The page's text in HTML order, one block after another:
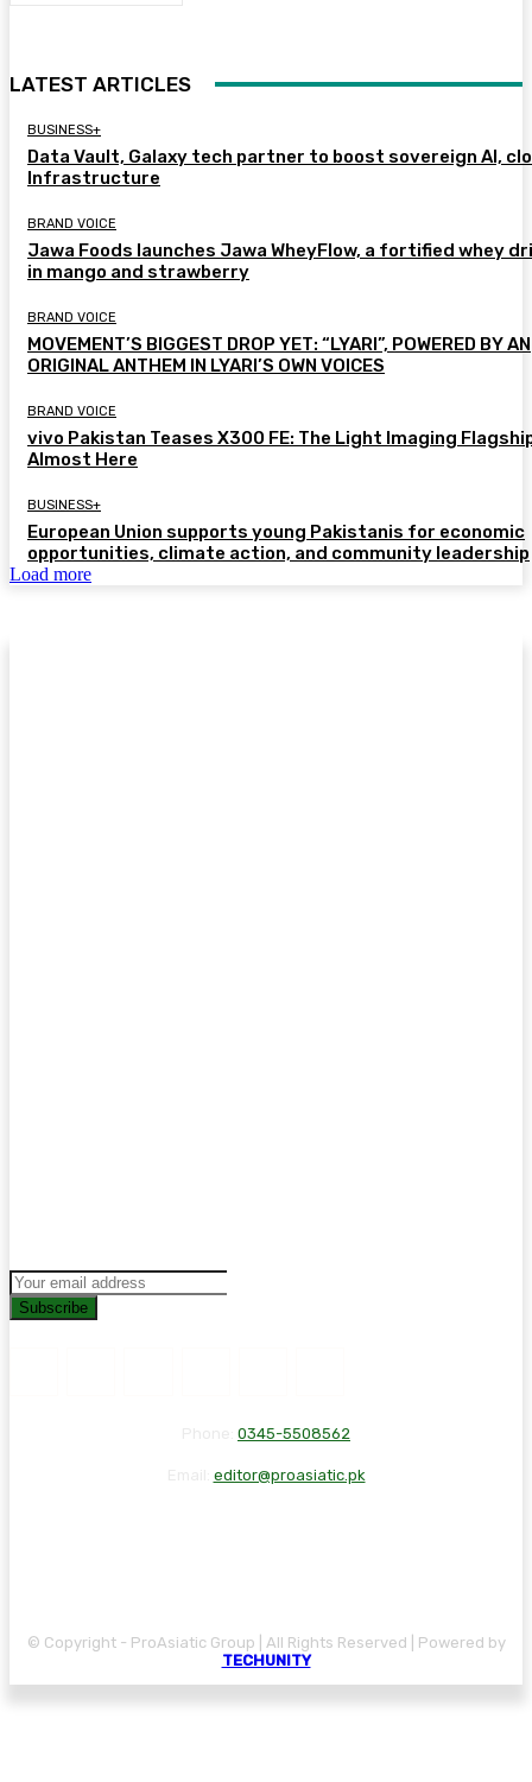
LATEST ARTICLES
BUSINESS+
Data Vault, Galaxy tech partner to boost sovereign AI,
Infrastructure
BRAND VOICE
Jawa Foods launches Jawa WheyFlow, a fortified whey
in mango and strawberry
BRAND VOICE
MOVEMENT’S BIGGEST DROP YET: “LYARI”, POWERED BY AN
ORIGINAL ANTHEM IN LYARI’S OWN VOICES
BRAND VOICE
vivo Pakistan Teases X300 FE: The Light Imaging
Almost Here
BUSINESS+
European Union supports young Pakistanis for economic
opportunities, climate action, and community leadership
Load more
Subscribe
0345-5508562
editor@proasiatic.pk
© Copyright - ProAsiatic Group | All Rights Reserved | Powered by
TECHUNITY